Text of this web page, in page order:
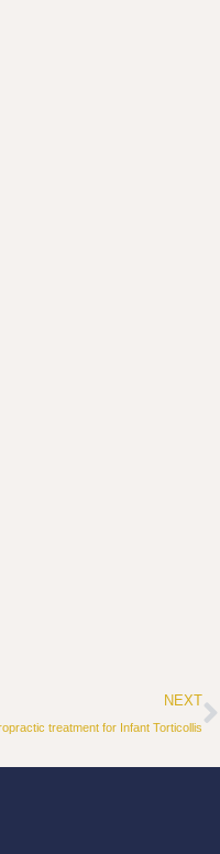
NEXT
treatment for Infant Torticollis